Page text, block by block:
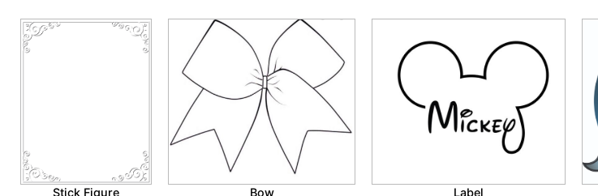
Stick Figure
Bow
Label